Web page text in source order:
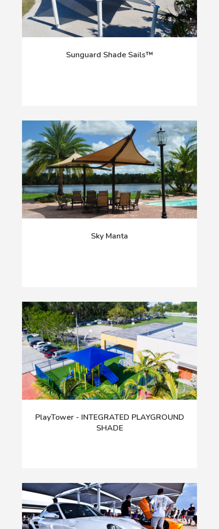
Sunguard Shade Sails™
Sky Manta
PlayTower - INTEGRATED PLAYGROUND
SHADE